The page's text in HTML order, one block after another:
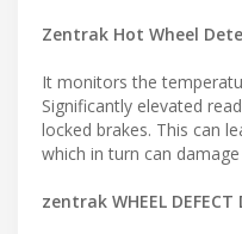
Zentrak Hot Wheel
It monitors the
Significantly elevated
locked brakes. This can
which in turn can
zentrak WHEEL DEFECT